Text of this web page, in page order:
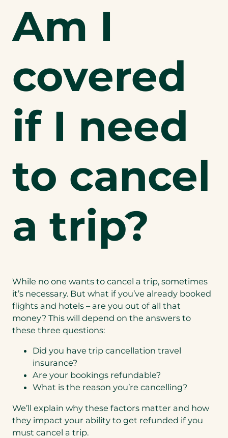
Am I
covered
if I need
to cancel
a trip?
While no one wants to cancel a trip, sometimes
it’s necessary. But what if you’ve already booked
flights and hotels – are you out of all that
money? This will depend on the answers to
these three questions:
Did you have trip cancellation travel
insurance?
Are your bookings refundable?
What is the reason you’re cancelling?
We’ll explain why these factors matter and how
they impact your ability to get refunded if you
must cancel a trip.